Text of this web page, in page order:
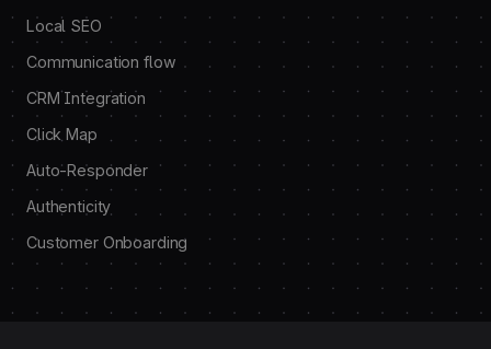
Local SEO
Communication flow
CRM Integration
Click Map
Auto-Responder
Authenticity
Customer Onboarding